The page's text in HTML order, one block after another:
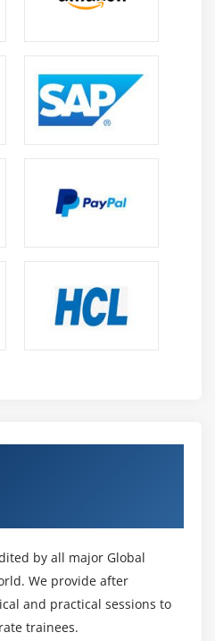
by all major Global
We provide after
and practical sessions to
trainees.